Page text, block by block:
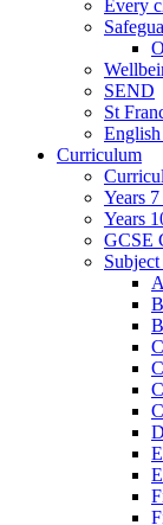
Pastoral Care
Every
SEND
St
English
Curriculum
Years
Years
GCSE